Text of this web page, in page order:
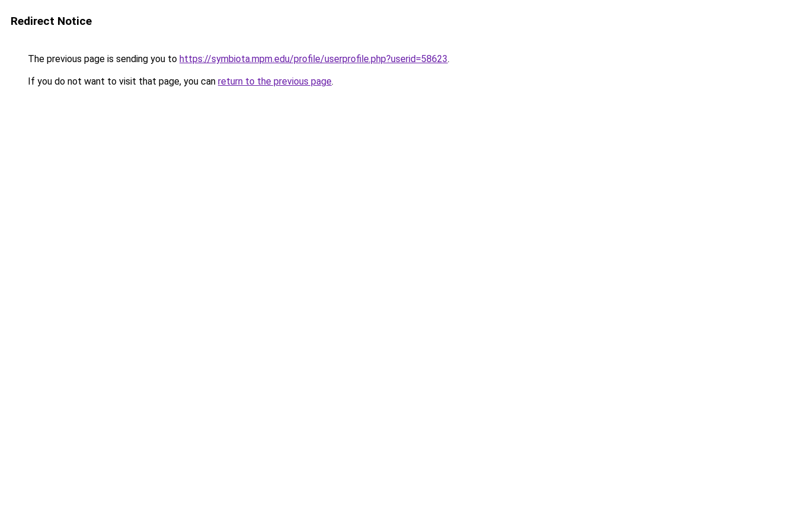
Redirect Notice
The previous page is sending you to https://symbiota.mpm.edu/profile/userprofile.php?userid=58623.
If you do not want to visit that page, you can return to the previous page.